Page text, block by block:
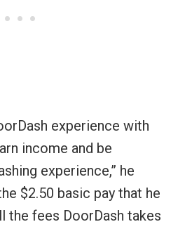
experience with
income and be
experience,” he
$2.50 basic pay that he
the fees DoorDash takes